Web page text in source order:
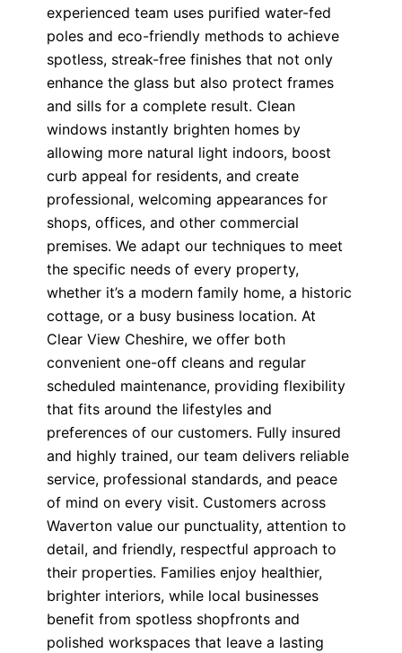
experienced team uses purified water-fed
poles and eco-friendly methods to achieve
spotless, streak-free finishes that not only
enhance the glass but also protect frames
and sills for a complete result. Clean
windows instantly brighten homes by
allowing more natural light indoors, boost
curb appeal for residents, and create
professional, welcoming appearances for
shops, offices, and other commercial
premises. We adapt our techniques to meet
the specific needs of every property,
whether it’s a modern family home, a historic
cottage, or a busy business location. At
Clear View Cheshire, we offer both
convenient one-off cleans and regular
scheduled maintenance, providing flexibility
that fits around the lifestyles and
preferences of our customers. Fully insured
and highly trained, our team delivers reliable
service, professional standards, and peace
of mind on every visit. Customers across
Waverton value our punctuality, attention to
detail, and friendly, respectful approach to
their properties. Families enjoy healthier,
brighter interiors, while local businesses
benefit from spotless shopfronts and
polished workspaces that leave a lasting